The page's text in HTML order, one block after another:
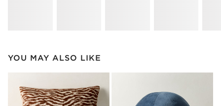
YOU MAY ALSO LIKE